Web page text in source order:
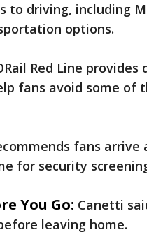
to driving, including
options.
Red Line
fans avoid some of
fans
for security
You Go: Canetti
leaving home.